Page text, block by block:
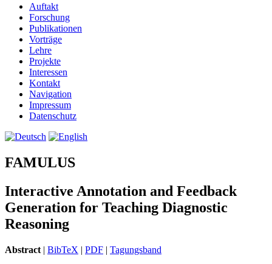
Auftakt
Forschung
Publikationen
Vorträge
Lehre
Projekte
Interessen
Kontakt
Navigation
Impressum
Datenschutz
FAMULUS
Interactive Annotation and Feedback
Generation for Teaching Diagnostic
Reasoning
Abstract | BibTeX | PDF | Tagungsband